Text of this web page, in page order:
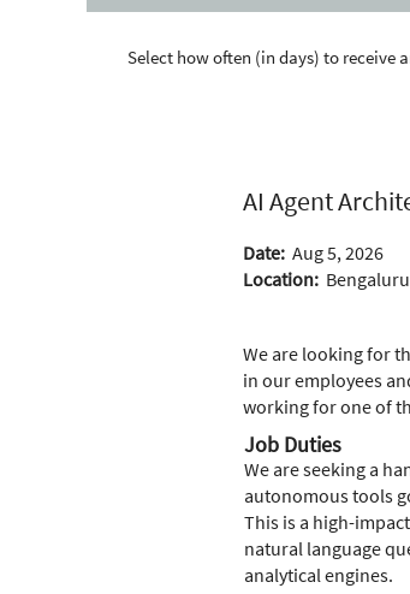
Select how often (in days) to receive
AI Agent
Date: Aug 5, 2026
Location:
We are looking for
in our employees
working for one of
Job Duties
We are seeking a
autonomous tools
This is a high-
natural language
analytical engines.